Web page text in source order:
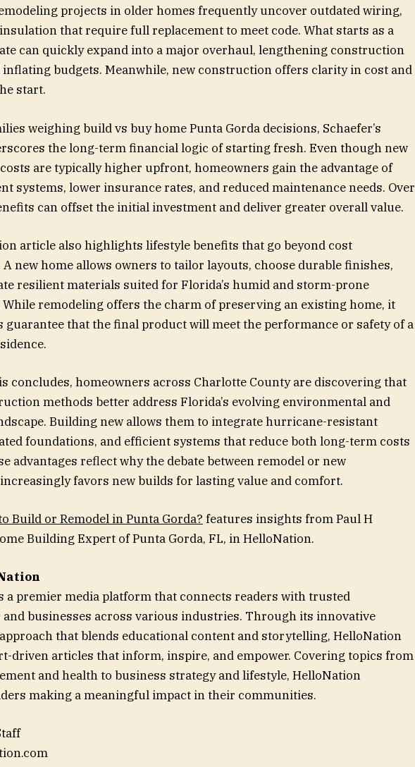
projects in older homes frequently uncover outdated wiring,
that require full replacement to meet code. What starts as a
can quickly expand into a major overhaul, lengthening construction
budgets. Meanwhile, new construction offers clarity in cost and
start.
weighing build vs buy home Punta Gorda decisions, Schaefer’s
the long-term financial logic of starting fresh. Even though new
are typically higher upfront, homeowners gain the advantage of
systems, lower insurance rates, and reduced maintenance needs. Over
can offset the initial investment and deliver greater overall value.
article also highlights lifestyle benefits that go beyond cost
new home allows owners to tailor layouts, choose durable finishes,
resilient materials suited for Florida’s humid and storm-prone
remodeling offers the charm of preserving an existing home, it
guarantee that the final product will meet the performance or safety of a
concludes, homeowners across Charlotte County are discovering that
methods better address Florida’s evolving environmental and
Building new allows them to integrate hurricane-resistant
foundations, and efficient systems that reduce both long-term costs
advantages reflect why the debate between remodel or new
favors new builds for lasting value and comfort.
Build or Remodel in Punta Gorda? features insights from Paul H
Building Expert of Punta Gorda, FL, in HelloNation.
a premier media platform that connects readers with trusted
businesses across various industries. Through its innovative
that blends educational content and storytelling, HelloNation
driven articles that inform, inspire, and empower. Covering topics from
and health to business strategy and lifestyle, HelloNation
making a meaningful impact in their communities.